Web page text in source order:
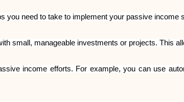
you need to take to implement your passive
small, manageable investments or projects. This
income efforts. For example, you can use